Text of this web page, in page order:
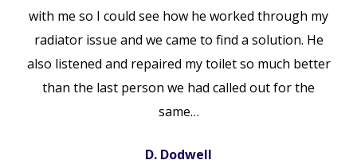
with me so I could see how he worked through my
radiator issue and we came to find a solution. He
also listened and repaired my toilet so much better
than the last person we had called out for the
same…
D. Dodwell